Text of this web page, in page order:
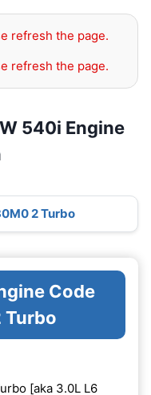
refresh the page.
refresh the page.
540i Engine
2 Turbo
Code
Turbo
[aka 3.0L L6